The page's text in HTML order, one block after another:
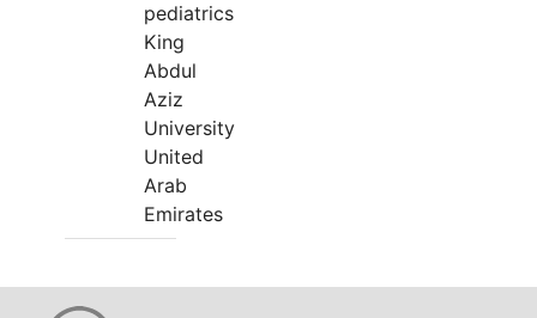
pediatrics
King
Abdul
Aziz
University
United
Arab
Emirates